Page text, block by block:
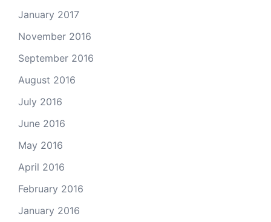
January 2017
November 2016
September 2016
August 2016
July 2016
June 2016
May 2016
April 2016
February 2016
January 2016